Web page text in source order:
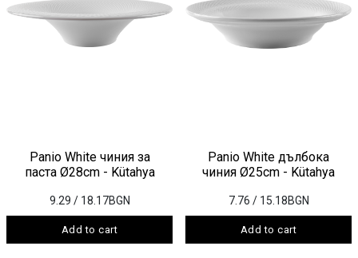
Panio White чиния за
паста Ø28cm - Kütahya
9.29 / 18.17BGN
Add to cart
Panio White дълбока
чиния Ø25cm - Kütahya
7.76 / 15.18BGN
Add to cart